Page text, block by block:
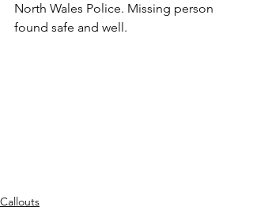
North Wales Police. Missing person
found safe and well.
Callouts